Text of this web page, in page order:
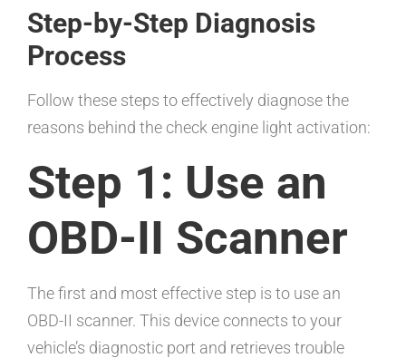
Step-by-Step Diagnosis
Process
Follow these steps to effectively diagnose the
reasons behind the check engine light activation:
Step 1: Use an
OBD-II Scanner
The first and most effective step is to use an
OBD-II scanner. This device connects to your
vehicle’s diagnostic port and retrieves trouble